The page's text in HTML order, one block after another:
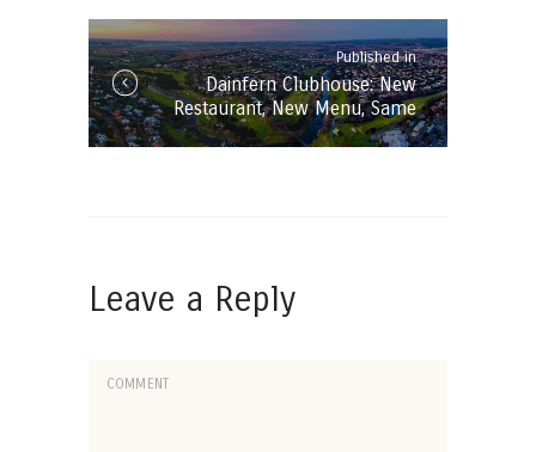
Published inPublished
in
the
post:
Dainfern Clubhouse: New
Restaurant, New Menu, Same
beautiful Views!
Leave a Reply